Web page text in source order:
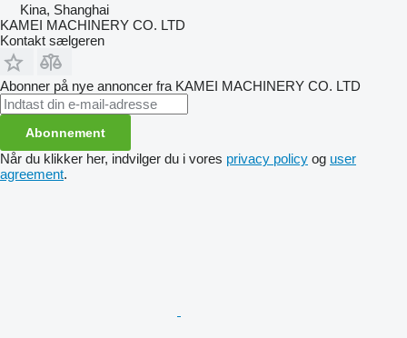
Kina, Shanghai
KAMEI MACHINERY CO. LTD
Kontakt sælgeren
Abonner på nye annoncer fra KAMEI MACHINERY CO. LTD
Abonnement
Når du klikker her, indvilger du i vores privacy policy og user
agreement.